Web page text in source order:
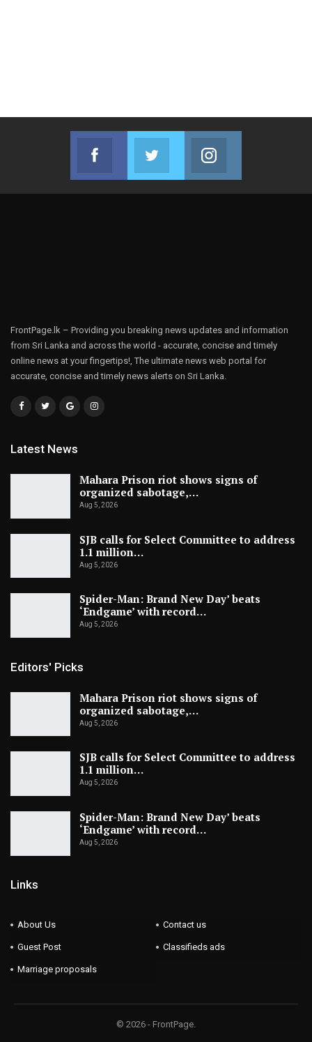
Facebook
Join us on Facebook
Twitter
Join us on Twitter
FrontPage.lk – Providing you breaking news updates and information
from Sri Lanka and across the world - accurate, concise and timely
online news at your fingertips!, The ultimate news web portal for
accurate, concise and timely news alerts on Sri Lanka.
Latest News
Mahara Prison riot shows signs of
organized sabotage,…
Aug 5, 2026
SJB calls for Select Committee to address
1.1 million…
Aug 5, 2026
Spider-Man: Brand New Day’ beats
‘Endgame’ with record…
Aug 5, 2026
Editors' Picks
Mahara Prison riot shows signs of
organized sabotage,…
Aug 5, 2026
SJB calls for Select Committee to address
1.1 million…
Aug 5, 2026
Spider-Man: Brand New Day’ beats
‘Endgame’ with record…
Aug 5, 2026
Links
About Us Contact us
Guest Post Classifieds ads
Marriage proposals
© 2026 - FrontPage.